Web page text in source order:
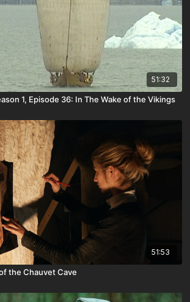
51:32
1, Episode 36: In The Wake of the Vikings
51:53
the Chauvet Cave